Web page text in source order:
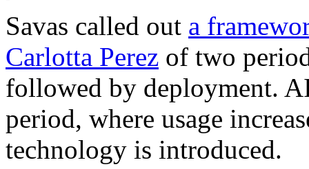
Savas called out a
Carlotta Perez of two
followed by deployment.
period, where usage
technology is introduced.